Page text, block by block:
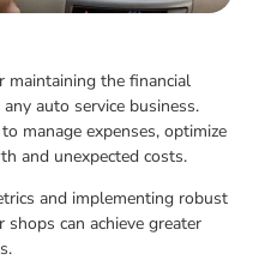
maintaining the financial
auto service business.
manage expenses, optimize
and unexpected costs.
and implementing robust
can achieve greater